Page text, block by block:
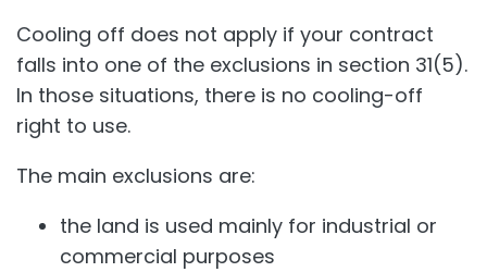
Cooling off does not apply if your contract
falls into one of the exclusions in section 31(5).
In those situations, there is no cooling-off
right to use.
The main exclusions are:
the land is used mainly for industrial or
commercial purposes